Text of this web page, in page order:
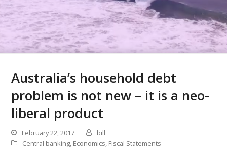
Australia’s household debt
problem is not new – it is a neo-
liberal product
February 22, 2017
bill
Central banking, Economics, Fiscal Statements